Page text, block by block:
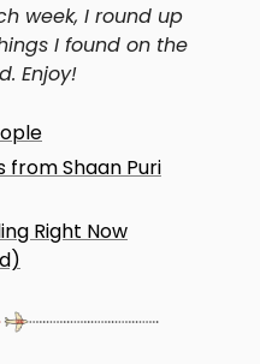
week, I round up
I found on the
Enjoy!
from Shaan Puri
Right Now